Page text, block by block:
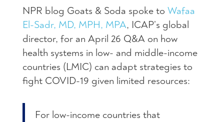
NPR blog Goats & Soda spoke to Wafaa
El-Sadr, MD, MPH, MPA, ICAP’s global
director, for an April 26 Q&A on how
health systems in low- and middle-income
countries (LMIC) can adapt strategies to
fight COVID-19 given limited resources:
For low-income countries that